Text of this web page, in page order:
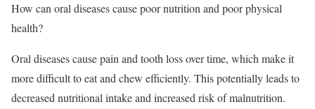
How can oral diseases cause poor nutrition and poor physical
health?
Oral diseases cause pain and tooth loss over time, which make it
more difficult to eat and chew efficiently. This potentially leads to
decreased nutritional intake and increased risk of malnutrition.